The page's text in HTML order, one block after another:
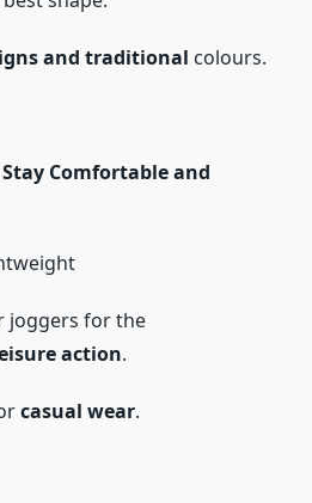
and traditional colours.
Comfortable and
joggers for the
action.
casual wear.